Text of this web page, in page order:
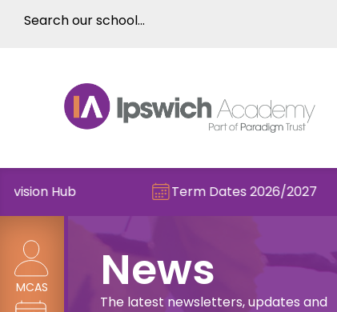
Hub Term Dates 2026/2027
MCAS News
The latest newsletters, updates and